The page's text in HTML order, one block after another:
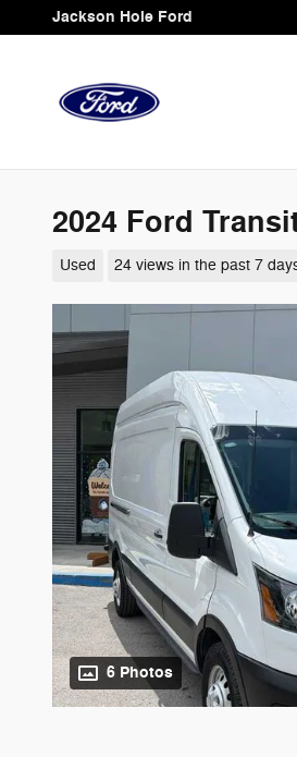
Skip to main content
Jackson Hole Ford
2024 Ford
Used 24 views in the past 7
6 Photos